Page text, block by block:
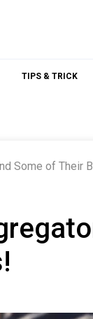
TIPS & TRICK
Some of Their